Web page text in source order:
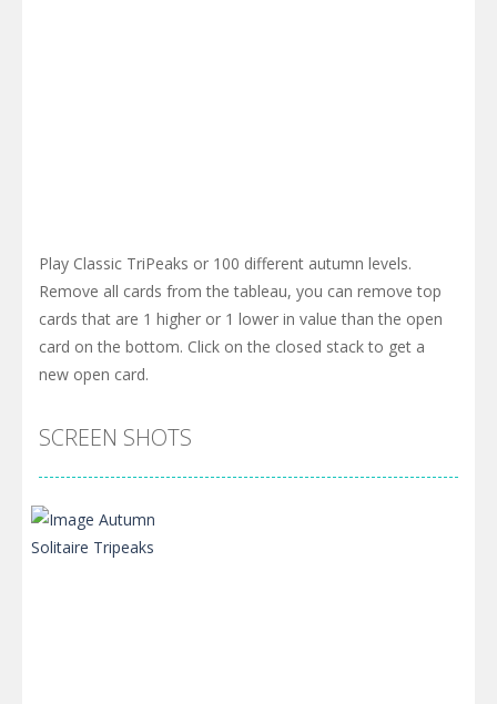
Play Classic TriPeaks or 100 different autumn levels.
Remove all cards from the tableau, you can remove top
cards that are 1 higher or 1 lower in value than the open
card on the bottom. Click on the closed stack to get a
new open card.
SCREEN SHOTS